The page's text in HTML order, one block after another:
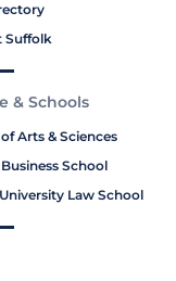
Suffolk
& Schools
Arts & Sciences
School
Law School